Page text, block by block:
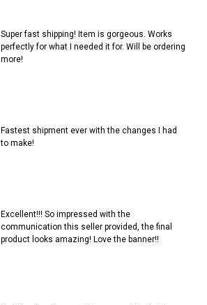
Super fast shipping! Item is gorgeous. Works
perfectly for what I needed it for. Will be ordering
more!
Fastest shipment ever with the changes I had
to make!
Excellent!!! So impressed with the
communication this seller provided, the final
product looks amazing! Love the banner!!